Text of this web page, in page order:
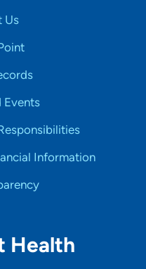
Us
Events
Information
Health